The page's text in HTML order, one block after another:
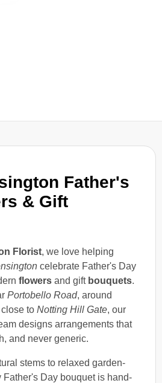
Father's
& Gift
Florist, we love helping
celebrate Father's Day
flowers and gift bouquets.
Portobello Road, around
close to Notting Hill Gate, our
designs arrangements that
and never generic.
stems to relaxed garden-
Father's Day bouquet is hand-